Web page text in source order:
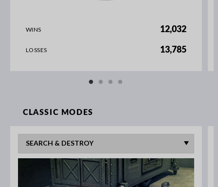
WINS 12,032
LOSSES 13,785
CLASSIC MODES